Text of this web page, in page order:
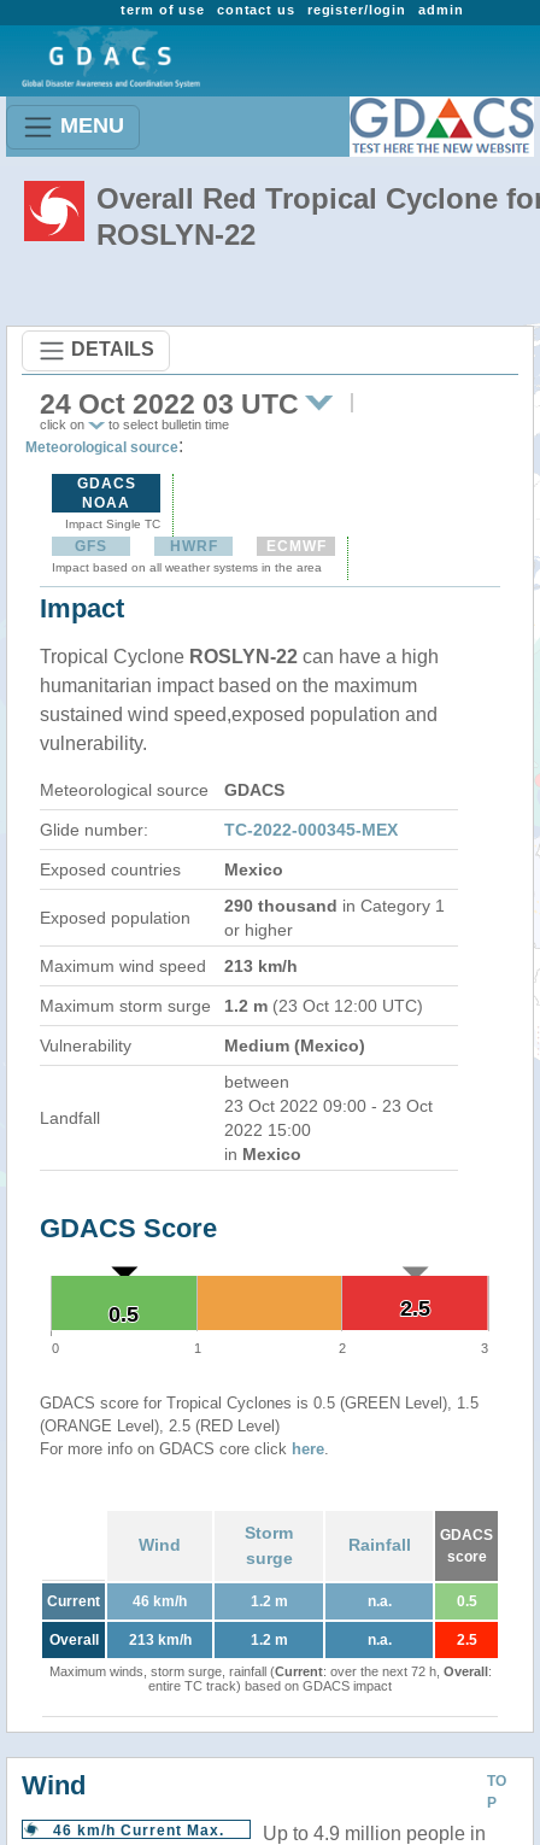
admin
register/login
contact us
term of use
MENU
Overall Red Tropical Cyclone
ROSLYN-22
DETAILS
24 Oct 2022 03 UTC
click on to select bulletin time
Meteorological source:
GDACS
NOAA
Impact Single TC
GFS HWRF ECMWF
Impact based on all weather systems in the area
Impact
Tropical Cyclone ROSLYN-22 can have a high
humanitarian impact based on the maximum
sustained wind speed,exposed population and
vulnerability.
Meteorological source GDACS
Glide number: TC-2022-000345-MEX
Exposed countries Mexico
Exposed population
290 thousand in Category 1
or higher
Maximum wind speed
213 km/h
Maximum storm surge 1.2 m (23 Oct 12:00 UTC)
Vulnerability Medium (Mexico)
Landfall
between
23 Oct 2022 09:00 - 23 Oct
2022 15:00
in Mexico
GDACS Score
2.5
2.5
0.5
0.5
0 1 2 3
GDACS score for Tropical Cyclones is 0.5 (GREEN Level), 1.5
(ORANGE Level), 2.5 (RED Level)
For more info on GDACS core click here.
Wind
Storm
surge
Rainfall
GDACS
score
Current 46 km/h 1.2 m n.a. 0.5
Overall 213 km/h 1.2 m n.a. 2.5
Maximum winds, storm surge, rainfall (Current: over the next 72 h, Overall:
entire TC track) based on GDACS impact
TO
P
Wind
46 km/h Current Max.
Up to 4.9 million people in